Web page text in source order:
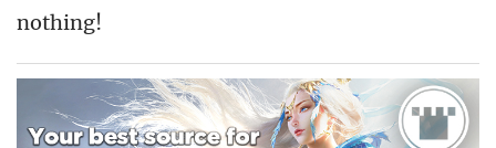
nothing!